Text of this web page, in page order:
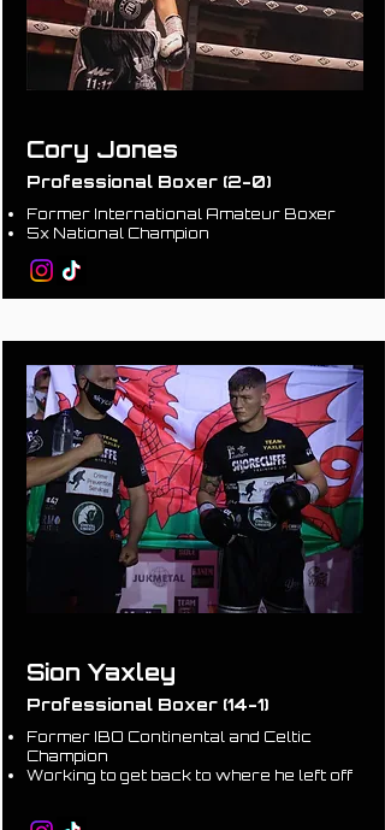
Cory Jones
Professional Boxer (2-0)
Former International Amateur Boxer
5x National Champion
Sion Yaxley
Professional Boxer (14-1)
Former IBO Continental and Celtic
Champion
Working to get back to where he left off